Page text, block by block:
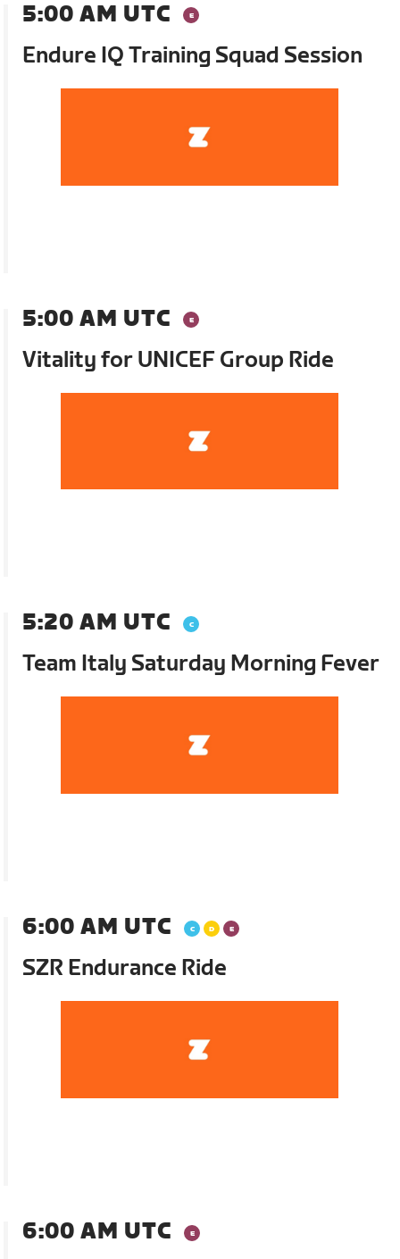
5:00 AM UTC
Endure IQ Training Squad Session
5:00 AM UTC
Vitality for UNICEF Group Ride
5:20 AM UTC
Team Italy Saturday Morning Fever
6:00 AM UTC
SZR Endurance Ride
6:00 AM UTC